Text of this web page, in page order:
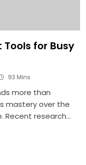
for Busy
93 Mins
more than
mastery over the
Recent research…